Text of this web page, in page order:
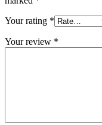
Your rating *
Your review *